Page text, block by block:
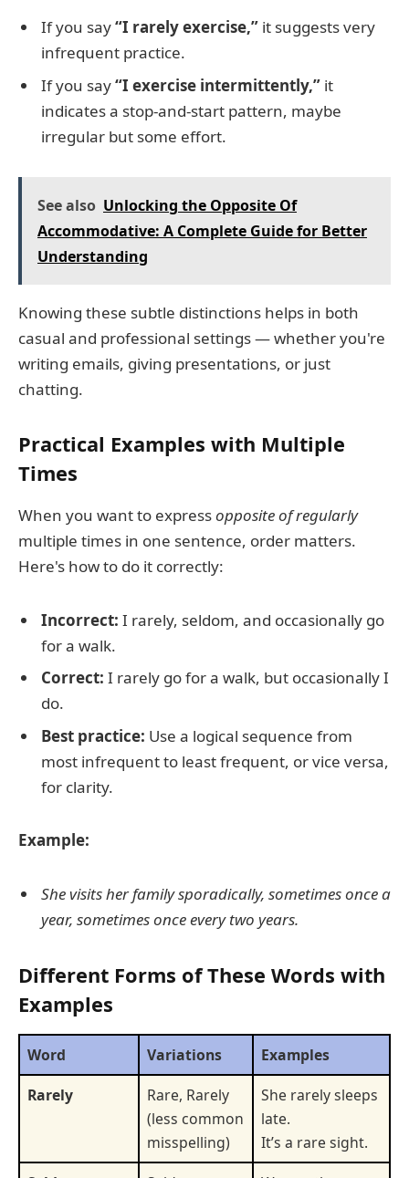
If you say“I rarely exercise,” it suggests very
infrequent practice.
If you say“I exercise intermittently,” it
indicates a stop-and-start pattern, maybe
irregular but some effort.
See also Unlocking the Opposite Of
Accommodative: A Complete Guide for Better
Understanding
Knowing these subtle distinctions helps in both
casual and professional settings — whether you're
writing emails, giving presentations, or just
chatting.
Practical Examples with Multiple
Times
When you want to expressopposite of regularly
multiple times in one sentence, order matters.
Here's how to do it correctly:
Incorrect: I rarely, seldom, and occasionally go
for a walk.
Correct: I rarely go for a walk, but occasionally I
do.
Best practice: Use a logical sequence from
most infrequent to least frequent, or vice versa,
for clarity.
Example:
She visits her family sporadically, sometimes once a
year, sometimes once every two years.
Different Forms of These Words with
Examples
Word Variations
Examples
Rarely
Rare, Rarely
(less common
misspelling)
She rarely sleeps
late.
It’s a rare sight.